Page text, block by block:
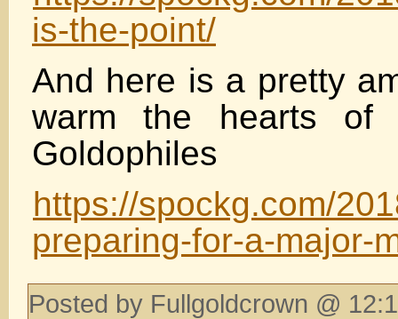
is-the-point/
And here is a pretty
warm the hearts of
Goldophiles
https://spockg.com/
preparing-for-a-major-
Posted by Fullgoldcrown @